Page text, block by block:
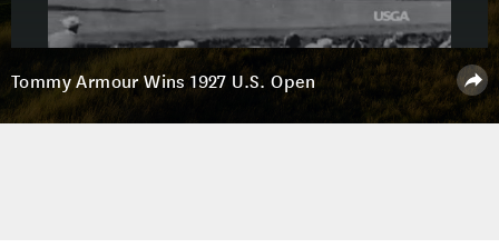
Tommy Armour Wins 1927 U.S. Open